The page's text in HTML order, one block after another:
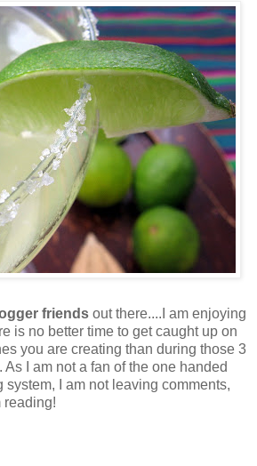
friends out there....I am enjoying
is no better time to get caught up on
you are creating than during those 3
I am not a fan of the one handed
system, I am not leaving comments,
reading!